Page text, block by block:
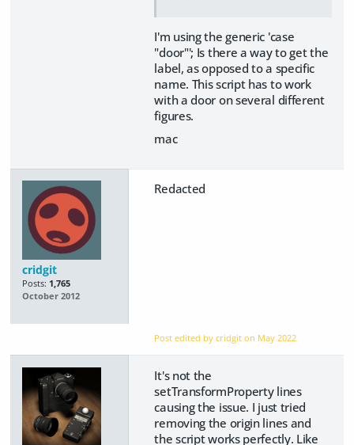
I'm using the generic 'case
"door"'; Is there a way to get the
label, as opposed to a specific
name. This script has to work
with a door on several different
figures.
mac
cridgit
Posts: 1,765
October 2012
Redacted
Post edited by cridgit on May 2022
It's not the
setTransformProperty lines
causing the issue. I just tried
removing the origin lines and
the script works perfectly. Like